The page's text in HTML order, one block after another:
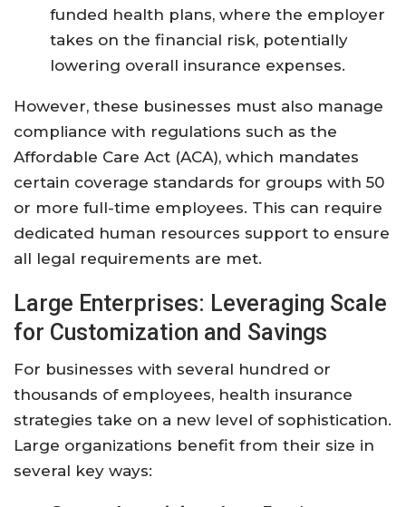
funded health plans, where the employer
takes on the financial risk, potentially
lowering overall insurance expenses.
However, these businesses must also manage
compliance with regulations such as the
Affordable Care Act (ACA), which mandates
certain coverage standards for groups with 50
or more full-time employees. This can require
dedicated human resources support to ensure
all legal requirements are met.
Large Enterprises: Leveraging Scale
for Customization and Savings
For businesses with several hundred or
thousands of employees, health insurance
strategies take on a new level of sophistication.
Large organizations benefit from their size in
several key ways: